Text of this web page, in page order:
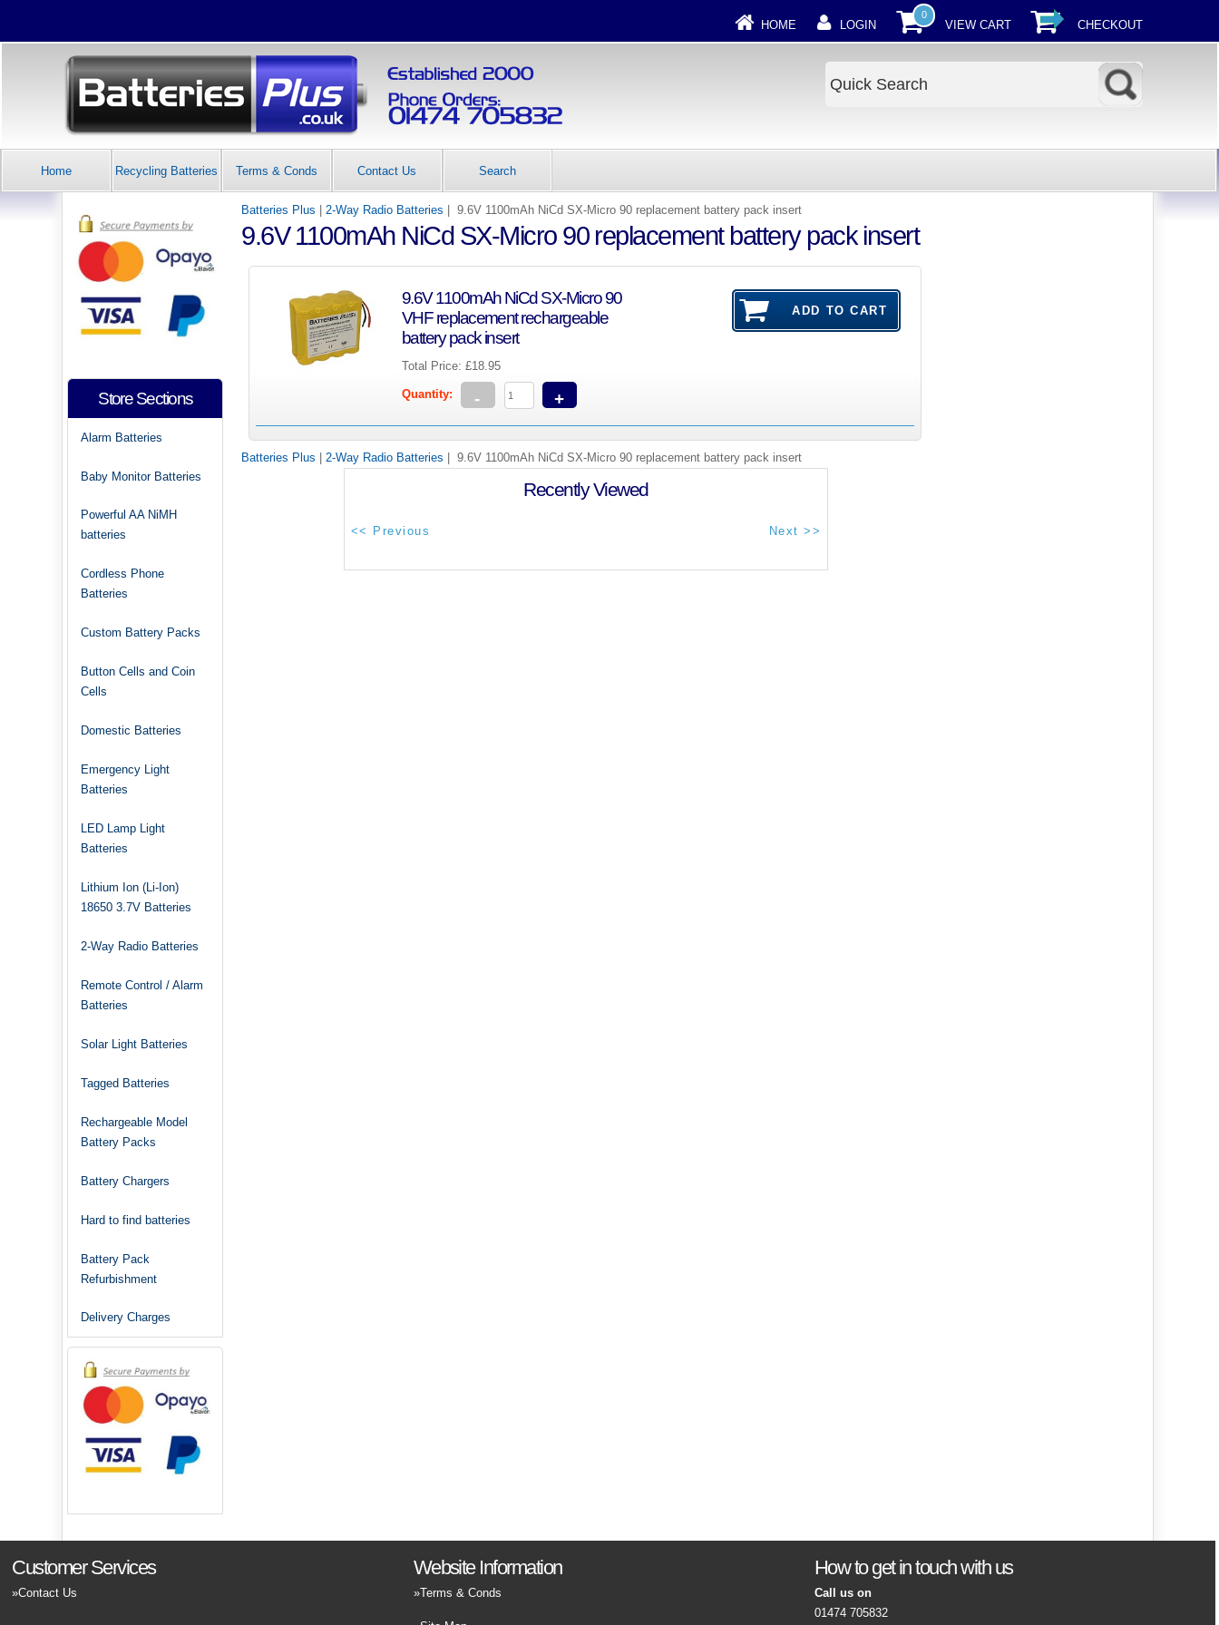
HOME LOGIN
0
VIEW CART CHECKOUT
Home Recycling Batteries Terms & Conds Contact Us Search
Batteries Plus |2-Way Radio Batteries | 9.6V 1100mAh NiCd SX-Micro 90 replacement battery pack insert
9.6V 1100mAh NiCd SX-Micro 90 replacement battery pack insert
9.6V 1100mAh NiCd SX-Micro 90
VHF replacement rechargeable
battery pack insert
Total Price: £18.95
Quantity: - +
Batteries Plus 2-Way Radio Batteries | 9.6V 1100mAh NiCd SX-Micro 90 replacement battery pack insert
Recently Viewed
Store Sections
Alarm Batteries
Baby Monitor Batteries
Powerful AA NiMH
batteries
Cordless Phone
Batteries
Custom Battery Packs
Button Cells and Coin
Cells
Domestic Batteries
Emergency Light
Batteries
LED Lamp Light
Batteries
Lithium Ion (Li-Ion)
18650 3.7V Batteries
2-Way Radio Batteries
Remote Control / Alarm
Batteries
Solar Light Batteries
Tagged Batteries
Rechargeable Model
Battery Packs
Battery Chargers
Hard to find batteries
Battery Pack
Refurbishment
Delivery Charges
Customer Services
Contact Us
Website Information
Terms & Conds
How to get in touch with us
Call us on
01474 705832